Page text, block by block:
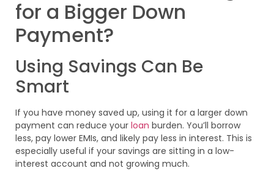
for a Bigger Down
Payment?
Using Savings Can Be
Smart
If you have money saved up, using it for a larger down
payment can reduce your loan burden. You’ll borrow
less, pay lower EMIs, and likely pay less in interest. This is
especially useful if your savings are sitting in a low-
interest account and not growing much.